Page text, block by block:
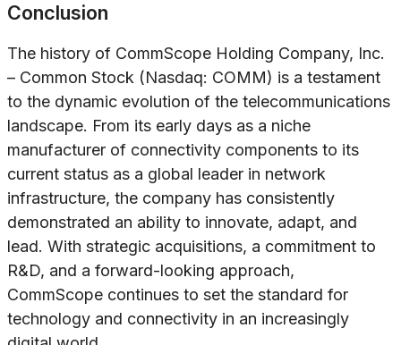
Conclusion
The history of CommScope Holding Company, Inc.
– Common Stock (Nasdaq: COMM) is a testament
to the dynamic evolution of the telecommunications
landscape. From its early days as a niche
manufacturer of connectivity components to its
current status as a global leader in network
infrastructure, the company has consistently
demonstrated an ability to innovate, adapt, and
lead. With strategic acquisitions, a commitment to
R&D, and a forward-looking approach,
CommScope continues to set the standard for
technology and connectivity in an increasingly